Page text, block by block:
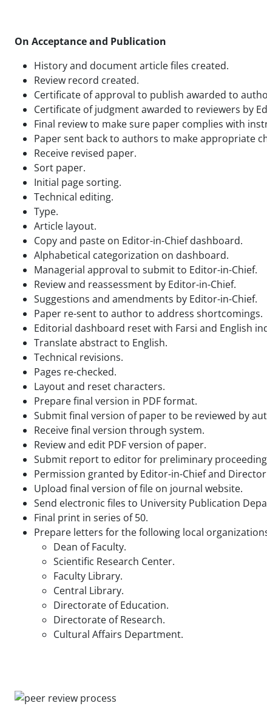
On Acceptance and Publication
History and document article files created.
Review record created.
Certificate of approval to publish awarded to
Certificate of judgment awarded to reviewers by
Final review to make sure paper complies with
Paper sent back to authors to make appropriate
Receive revised paper.
Sort paper.
Initial page sorting.
Technical editing.
Type.
Article layout.
Copy and paste on Editor-in-Chief dashboard.
Alphabetical categorization on dashboard.
Managerial approval to submit to Editor-in-Chief.
Review and reassessment by Editor-in-Chief.
Suggestions and amendments by Editor-in-Chief.
Paper re-sent to author to address shortcomings.
Editorial dashboard reset with Farsi and English
Translate abstract to English.
Technical revisions.
Pages re-checked.
Layout and reset characters.
Prepare final version in PDF format.
Submit final version of paper to be reviewed by
Receive final version through system.
Review and edit PDF version of paper.
Submit report to editor for preliminary
Permission granted by Editor-in-Chief and
Upload final version of file on journal website.
Send electronic files to University Publication
Final print in series of 50.
Prepare letters for the following local
Dean of Faculty.
Scientific Research Center.
Faculty Library.
Central Library.
Directorate of Education.
Directorate of Research.
Cultural Affairs Department.